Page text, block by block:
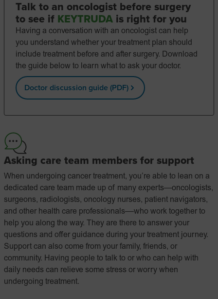
Talk to an oncologist before surgery
to see if KEYTRUDA is right for you
Having a conversation with an oncologist can help
you understand whether your treatment plan should
include treatment before and after surgery. Download
the guide below to learn what to ask your doctor.
Doctor discussion guide (PDF)
Asking care team members for support
When undergoing cancer treatment, you’re able to lean on a
dedicated care team made up of many experts—oncologists,
surgeons, radiologists, oncology nurses, patient navigators,
and other health care professionals––who work together to
help you along the way. They are there to answer your
questions and offer guidance during your treatment journey.
Support can also come from your family, friends, or
community. Having people to talk to or who can help with
daily needs can relieve some stress or worry when
undergoing treatment.